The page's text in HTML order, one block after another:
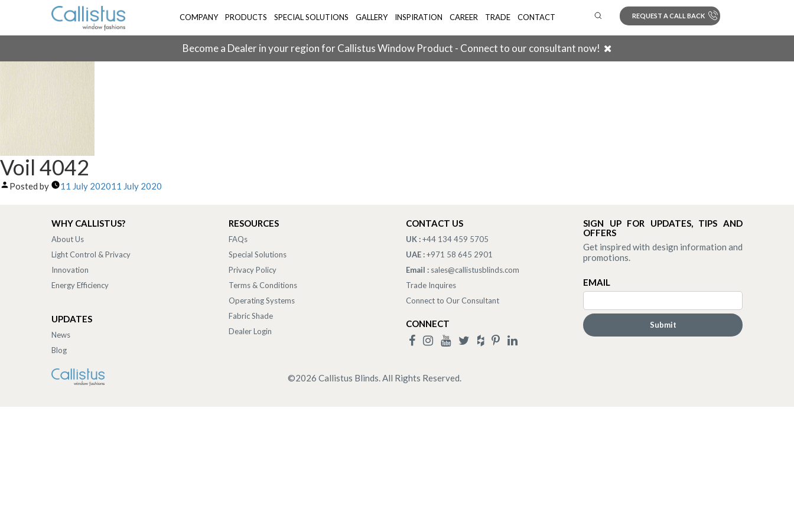
COMPANY PRODUCTS SPECIAL SOLUTIONS GALLERY INSPIRATION CAREER TRADE CONTACT REQUEST A CALL BACK
Become a Dealer in your region for Callistus Window Product - Connect to our consultant now!
Voil 4042
Posted by 11 July 202011 July 2020
WHY CALLISTUS?
About Us
Light Control & Privacy
Innovation
Energy Efficiency
UPDATES
News
Blog
RESOURCES
FAQs
Special Solutions
Privacy Policy
Terms & Conditions
Operating Systems
Fabric Shade
Dealer Login
CONTACT US
UK :+44 134 459 5705
UAE :+971 58 645 2901
Email : sales@callistusblinds.com
Trade Inquires
Connect to Our Consultant
CONNECT
SIGN UP FOR UPDATES, TIPS AND
OFFERS
Get inspired with design information and
promotions.
EMAIL
©2026 Callistus Blinds. All Rights Reserved.